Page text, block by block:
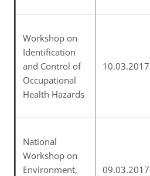
Workshop on
Identification
and Control of
Occupational
Health Hazards
10.03.2017
National
Workshop on
Environment,
09.03.2017